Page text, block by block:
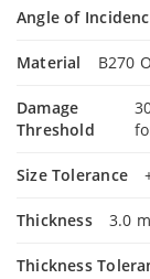
Angle of
Material B270
Damage
Threshold
Size Tolerance
Thickness 3.0
Thickness